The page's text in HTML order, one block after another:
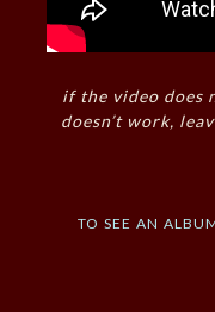
if the video does
doesn’t work,
to see an